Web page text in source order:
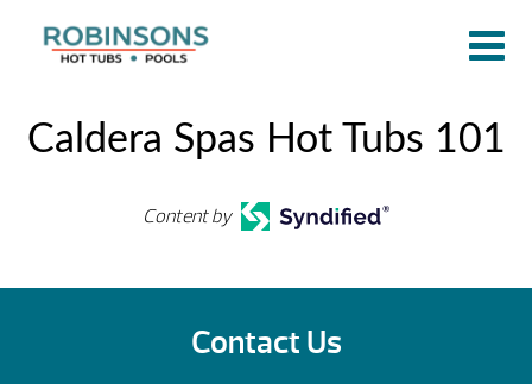
Caldera Spas Hot Tubs 101
Content by
Contact Us